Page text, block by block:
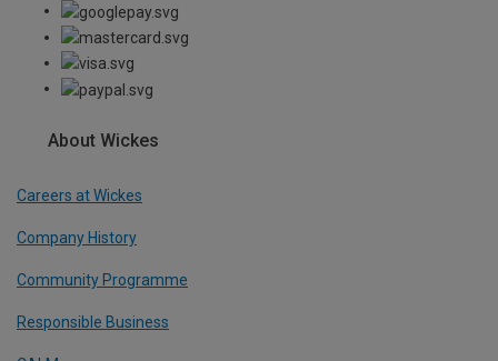
About Wickes
Careers at Wickes
Company History
Community Programme
Responsible Business